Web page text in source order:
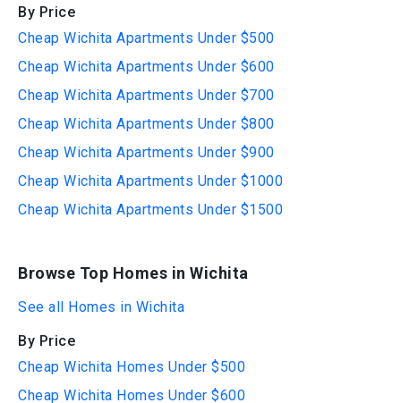
By Price
Cheap Wichita Apartments Under $500
Cheap Wichita Apartments Under $600
Cheap Wichita Apartments Under $700
Cheap Wichita Apartments Under $800
Cheap Wichita Apartments Under $900
Cheap Wichita Apartments Under $1000
Cheap Wichita Apartments Under $1500
Browse Top Homes in Wichita
See all Homes in Wichita
By Price
Cheap Wichita Homes Under $500
Cheap Wichita Homes Under $600